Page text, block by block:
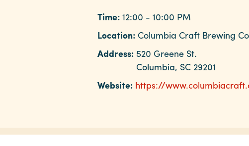
Time: 12:00 - 10:00 PM
Location: Columbia Craft Brewing
Address: 520 Greene St.
Columbia, SC 29201
Website: https://